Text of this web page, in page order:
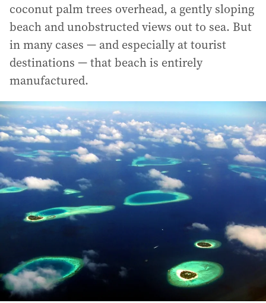
coconut palm trees overhead, a gently sloping
beach and unobstructed views out to sea. But
in many cases — and especially at tourist
destinations — that beach is entirely
manufactured.